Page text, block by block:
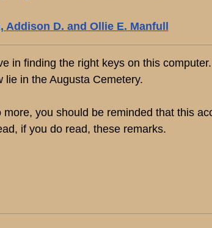
Addison D. and Ollie E. Manfull
in finding the right keys on this
in the Augusta Cemetery.
you should be reminded that this
if you do read, these remarks.